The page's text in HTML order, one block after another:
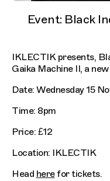
Event: Black
IKLECTIK presents,
Gaika Machine II, a
Date: Wednesday 15
Time: 8pm
Price: £12
Location: IKLECTIK
Head herefor tickets.